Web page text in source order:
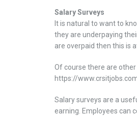
Salary Surveys
It is natural to want to
they are underpaying
are overpaid then this is
Of course there are
https://
Salary surveys are a
earning. Employees can